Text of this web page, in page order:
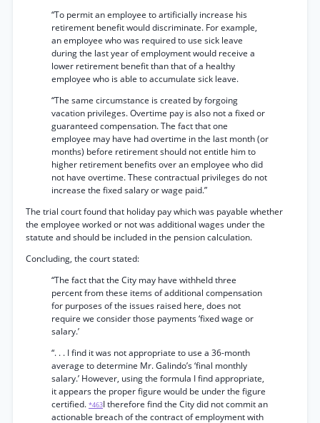
“To permit an employee to artificially increase his
retirement benefit would discriminate. For example,
an employee who was required to use sick leave
during the last year of employment would receive a
lower retirement benefit than that of a healthy
employee who is able to accumulate sick leave.
“The same circumstance is created by forgoing
vacation privileges. Overtime pay is also not a fixed or
guaranteed compensation. The fact that one
employee may have had overtime in the last month (or
months) before retirement should not entitle him to
higher retirement benefits over an employee who did
not have overtime. These contractual privileges do not
increase the fixed salary or wage paid.”
The trial court found that holiday pay which was payable whether
the employee worked or not was additional wages under the
statute and should be included in the pension calculation.
Concluding, the court stated:
“The fact that the City may have withheld three
percent from these items of additional compensation
for purposes of the issues raised here, does not
require we consider those payments ‘fixed wage or
salary.’
“. . . I find it was not appropriate to use a 36-month
average to determine Mr. Galindo’s ‘final monthly
salary.’ However, using the formula I find appropriate,
it appears the proper figure would be under the figure
certified. *463I therefore find the City did not commit an
actionable breach of the contract of employment with